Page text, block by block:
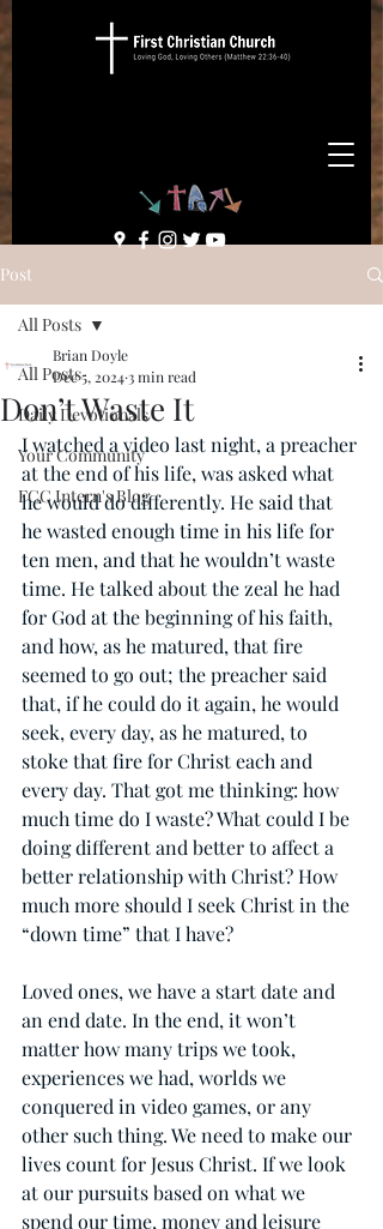
Post
All Posts
Daily Devotionals
Your Community
FCC Intern's Blog
All Posts
Don’t Waste It
Brian Doyle
Dec 5, 20243 min read
I watched a video last night, a preacher
at the end of his life, was asked what
he would do differently. He said that
he wasted enough time in his life for
ten men, and that he wouldn’t waste
time. He talked about the zeal he had
for God at the beginning of his faith,
and how, as he matured, that fire
seemed to go out; the preacher said
that, if he could do it again, he would
seek, every day, as he matured, to
stoke that fire for Christ each and
every day. That got me thinking: how
much time do I waste? What could I be
doing different and better to affect a
better relationship with Christ? How
much more should I seek Christ in the
“down time” that I have?
Loved ones, we have a start date and
an end date. In the end, it won’t
matter how many trips we took,
experiences we had, worlds we
conquered in video games, or any
other such thing. We need to make our
lives count for Jesus Christ. If we look
at our pursuits based on what we
spend our time, money and leisure